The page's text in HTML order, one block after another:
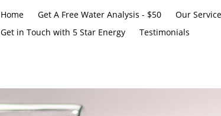
Home Get A Free Water Analysis - $50 Our
Get in Touch with 5 Star Energy
Testimonials